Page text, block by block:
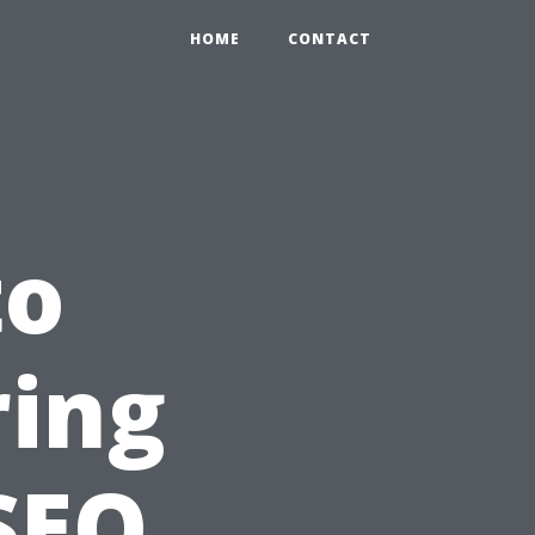
HOME CONTACT